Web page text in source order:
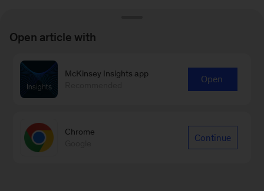
Open article with
McKinsey Insights app
Open
Chrome
Continue